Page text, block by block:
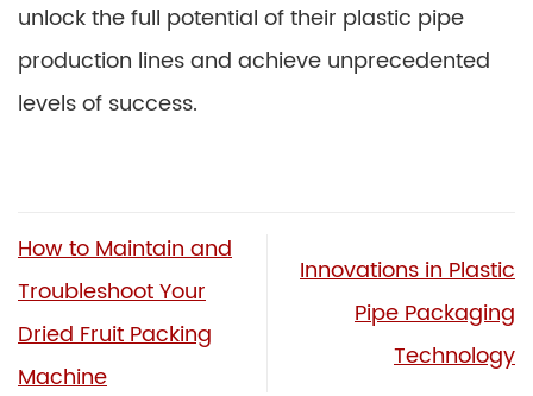
unlock the full potential of their plastic pipe
production lines and achieve unprecedented
levels of success.
How to Maintain and
Troubleshoot Your
Dried Fruit Packing
Machine
Innovations in Plastic
Pipe Packaging
Technology